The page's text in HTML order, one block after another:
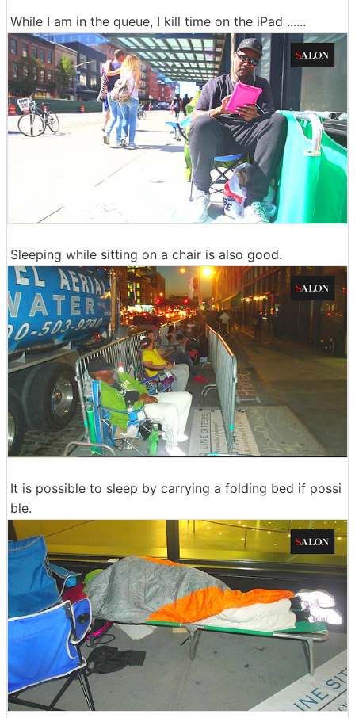
While I am in the queue, I kill time on the iPad ......
Sleeping while sitting on a chair is also good.
It is possible to sleep by carrying a folding bed if possi
ble.